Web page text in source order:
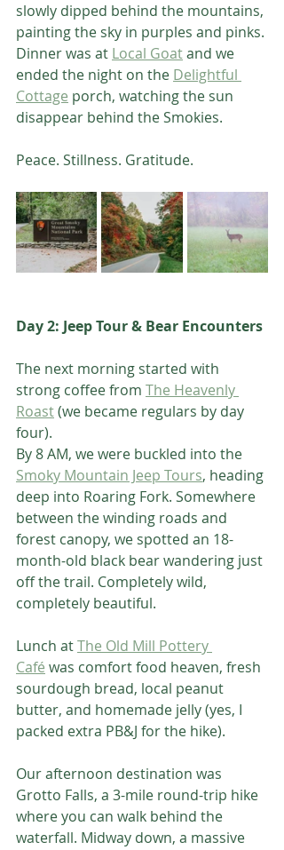
slowly dipped behind the mountains,
painting the sky in purples and pinks.
Dinner was at Local Goat and we
ended the night on the Delightful
Cottage porch, watching the sun
disappear behind the Smokies.
Peace. Stillness. Gratitude.
Day 2: Jeep Tour & Bear Encounters
The next morning started with
strong coffee from The Heavenly
Roast (we became regulars by day
four).
By 8 AM, we were buckled into the
Smoky Mountain Jeep Tours, heading
deep into Roaring Fork. Somewhere
between the winding roads and
forest canopy, we spotted an 18-
month-old black bear wandering just
off the trail. Completely wild,
completely beautiful.
Lunch at The Old Mill Pottery
Café was comfort food heaven, fresh
sourdough bread, local peanut
butter, and homemade jelly (yes, I
packed extra PB&J for the hike).
Our afternoon destination was
Grotto Falls, a 3-mile round-trip hike
where you can walk behind the
waterfall. Midway down, a massive